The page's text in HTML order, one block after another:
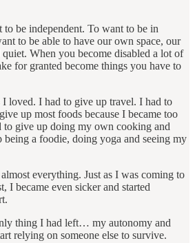
to be independent. To want to be in
to be able to have our own space, our
quiet. When you become disabled a lot of
for granted become things you have to
loved. I had to give up travel. I had to
up most foods because I became too
to give up doing my own cooking and
a foodie, doing yoga and seeing my
everything. Just as I was coming to
I became even sicker and started
thing I had left… my autonomy and
relying on someone else to survive.